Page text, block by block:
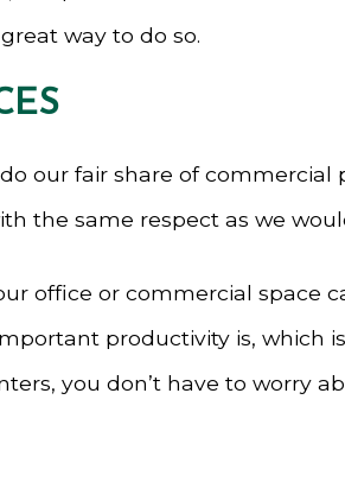
way to do so.
our fair share of
the same respect as we
office or commercial space
productivity is,
you don’t have to worry